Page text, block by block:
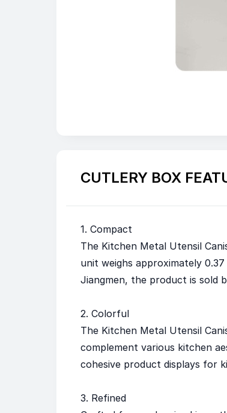
CUTLERY BOX
1. Compact
The Kitchen Metal Utensil
unit weighs approximately
Jiangmen, the product is sold
2. Colorful
The Kitchen Metal Utensil
complement various kitchen
cohesive product displays for
3. Refined